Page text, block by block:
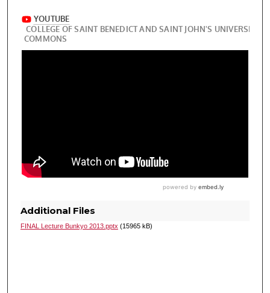
Additional Files
FINAL Lecture Bunkyo 2013.pptx (15965 kB)